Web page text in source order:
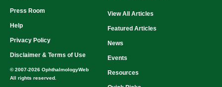
Press Room
Help
Privacy Policy
Disclaimer & Terms of Use
© 2007-2026 OphthalmologyWeb
All rights reserved.
View All Articles
Featured Articles
News
Events
Resources